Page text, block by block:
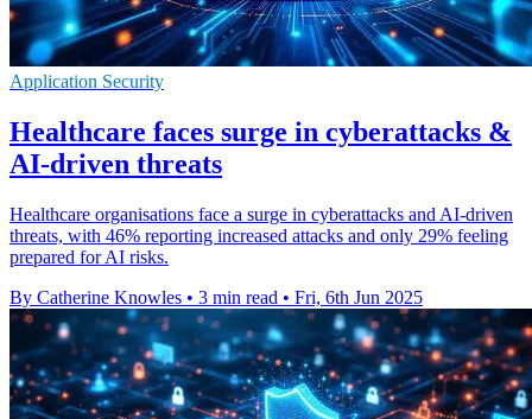
Application Security
Healthcare faces surge in cyberattacks &
AI-driven threats
Healthcare organisations face a surge in cyberattacks and AI-driven
threats, with 46% reporting increased attacks and only 29% feeling
prepared for AI risks.
By Catherine Knowles • 3 min read • Fri, 6th Jun 2025